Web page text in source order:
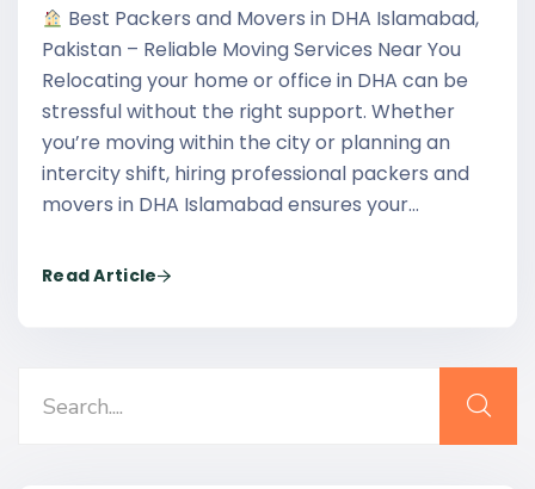
Best Packers and Movers in DHA Islamabad,
Pakistan – Reliable Moving Services Near You
Relocating your home or office in DHA can be
stressful without the right support. Whether
you’re moving within the city or planning an
intercity shift, hiring professional packers and
movers in DHA Islamabad ensures your…
Read Article